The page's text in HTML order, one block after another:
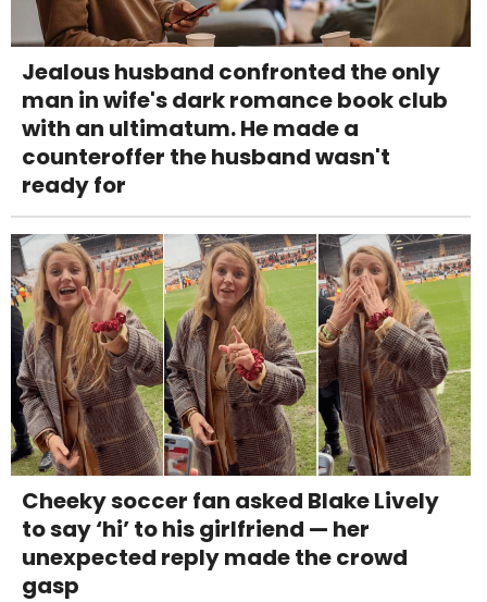
Jealous husband confronted the only
man in wife's dark romance book club
with an ultimatum. He made a
counteroffer the husband wasn't
ready for
Cheeky soccer fan asked Blake Lively
to say ‘hi’ to his girlfriend — her
unexpected reply made the crowd
gasp